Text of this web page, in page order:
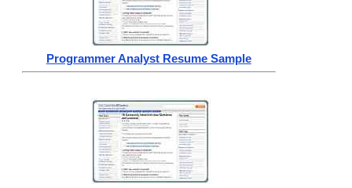
Programmer Analyst Resume Sample